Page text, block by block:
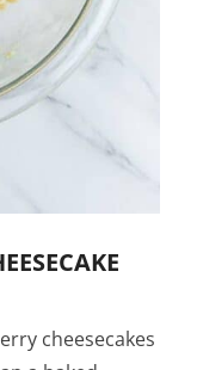
cheesecakes